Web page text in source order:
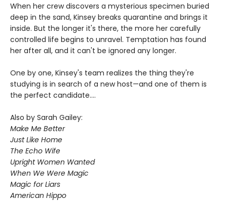
When her crew discovers a mysterious specimen buried
deep in the sand, Kinsey breaks quarantine and brings it
inside. But the longer it's there, the more her carefully
controlled life begins to unravel. Temptation has found
her after all, and it can't be ignored any longer.
One by one, Kinsey's team realizes the thing they're
studying is in search of a new host—and one of them is
the perfect candidate....
Also by Sarah Gailey:
Make Me Better
Just Like Home
The Echo Wife
Upright Women Wanted
When We Were Magic
Magic for Liars
American Hippo